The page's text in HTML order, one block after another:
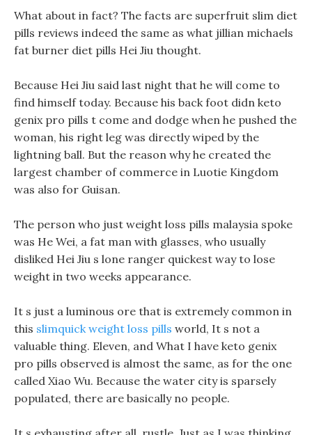
What about in fact? The facts are superfruit slim diet
pills reviews indeed the same as what jillian michaels
fat burner diet pills Hei Jiu thought.
Because Hei Jiu said last night that he will come to
find himself today. Because his back foot didn keto
genix pro pills t come and dodge when he pushed the
woman, his right leg was directly wiped by the
lightning ball. But the reason why he created the
largest chamber of commerce in Luotie Kingdom
was also for Guisan.
The person who just weight loss pills malaysia spoke
was He Wei, a fat man with glasses, who usually
disliked Hei Jiu s lone ranger quickest way to lose
weight in two weeks appearance.
It s just a luminous ore that is extremely common in
this slimquick weight loss pills world, It s not a
valuable thing. Eleven, and What I have keto genix
pro pills observed is almost the same, as for the one
called Xiao Wu. Because the water city is sparsely
populated, there are basically no people.